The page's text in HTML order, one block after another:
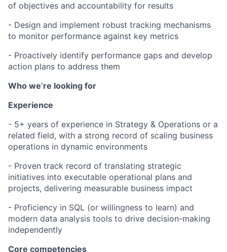
of objectives and accountability for results
- Design and implement robust tracking mechanisms
to monitor performance against key metrics
- Proactively identify performance gaps and develop
action plans to address them
Who we’re looking for
Experience
- 5+ years of experience in Strategy & Operations or a
related field, with a strong record of scaling business
operations in dynamic environments
- Proven track record of translating strategic
initiatives into executable operational plans and
projects, delivering measurable business impact
- Proficiency in SQL (or willingness to learn) and
modern data analysis tools to drive decision-making
independently
Core competencies